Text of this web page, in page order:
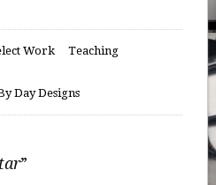
Work Teaching
Day Designs
”